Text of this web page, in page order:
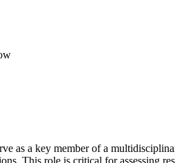
as a key member of a
This role is critical for assessing